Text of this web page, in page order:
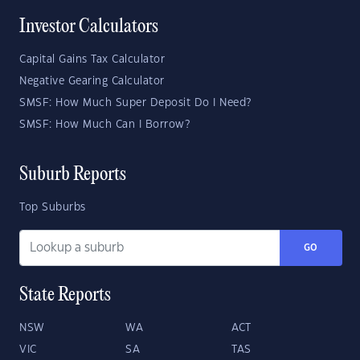
Investor Calculators
Capital Gains Tax Calculator
Negative Gearing Calculator
SMSF: How Much Super Deposit Do I Need?
SMSF: How Much Can I Borrow?
Suburb Reports
Top Suburbs
GO
State Reports
NSW WA ACT
VIC SA TAS